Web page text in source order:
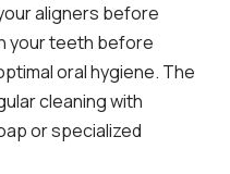
aligners before
your teeth before
oral hygiene. The
cleaning with
or specialized